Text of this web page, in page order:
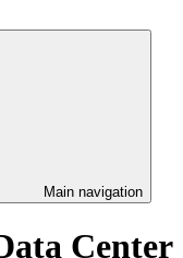
Main navigation
Center